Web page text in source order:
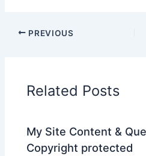
PREVIOUS
Related Posts
My Site Content &
Copyright protected